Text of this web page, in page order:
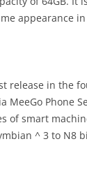
appearance in
release in the
MeeGo Phone
of smart
^ 3 to N8